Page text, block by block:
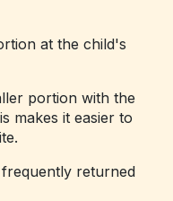
at the child's
portion with the
makes it easier to
returned